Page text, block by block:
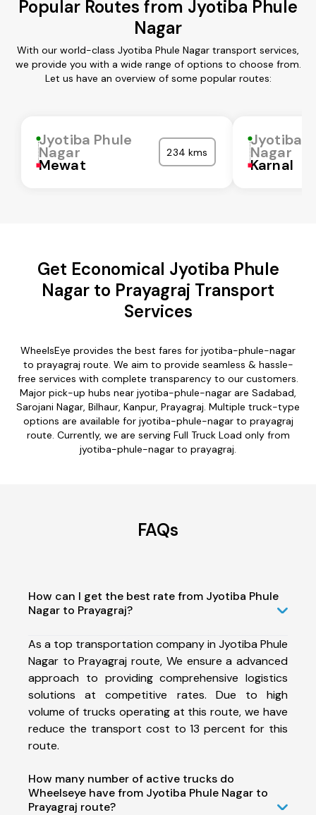
Popular Routes from Jyotiba Phule
Nagar
With our world-class Jyotiba Phule Nagar transport services,
we provide you with a wide range of options to choose from.
Let us have an overview of some popular routes:
Jyotiba Phule
Nagar
Mewat
234 kms
Jyotiba
Nagar
Karnal
Get Economical Jyotiba Phule
Nagar to Prayagraj Transport
Services
WheelsEye provides the best fares for jyotiba-phule-nagar
to prayagraj route. We aim to provide seamless & hassle-
free services with complete transparency to our customers.
Major pick-up hubs near jyotiba-phule-nagar are Sadabad,
Sarojani Nagar, Bilhaur, Kanpur, Prayagraj. Multiple truck-type
options are available for jyotiba-phule-nagar to prayagraj
route. Currently, we are serving Full Truck Load only from
jyotiba-phule-nagar to prayagraj.
FAQs
How can I get the best rate from Jyotiba Phule
Nagar to Prayagraj?
As a top transportation company in Jyotiba Phule
Nagar to Prayagraj route, We ensure a advanced
approach to providing comprehensive logistics
solutions at competitive rates. Due to high
volume of trucks operating at this route, we have
reduce the transport cost to 13 percent for this
route.
How many number of active trucks do
Wheelseye have from Jyotiba Phule Nagar to
Prayagraj route?